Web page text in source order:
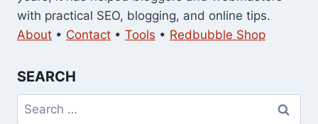
with practical SEO, blogging, and online tips.
About • Contact • Tools • Redbubble Shop
SEARCH
Search